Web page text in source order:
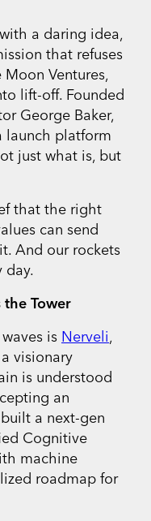
a daring idea,
that refuses
Ventures,
lift-off. Founded
George Baker,
launch platform
just what is, but
that the right
can send
And our rockets
day.
the Tower
is Nerveli,
visionary
is understood
an
a next-gen
Cognitive
machine
roadmap for